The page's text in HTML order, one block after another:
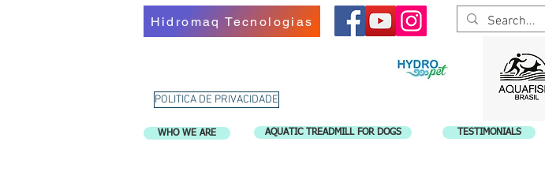
Hidromaq Tecnologias
POLITICA DE PRIVACIDADE
WHO WE ARE AQUATIC TREADMILL FOR DOGS TESTIMONIALS